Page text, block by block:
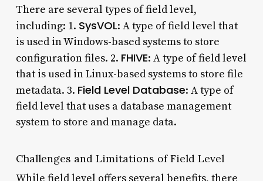
There are several types of field level,
including: 1. SysVOL: A type of field level that
is used in Windows-based systems to store
configuration files. 2. FHIVE: A type of field level
that is used in Linux-based systems to store file
metadata. 3. Field Level Database: A type of
field level that uses a database management
system to store and manage data.
Challenges and Limitations of Field Level
While field level offers several benefits, there